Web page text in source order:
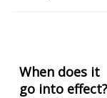
When does it
go into effect?